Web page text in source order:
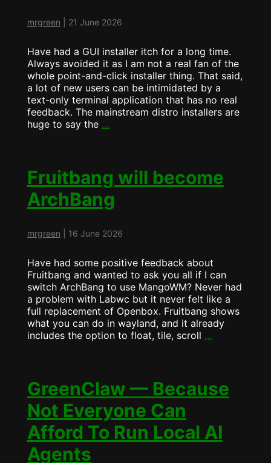
mrgreen 21 June 2026
Have had a GUI installer itch for a long time.
Always avoided it as I am not a real fan of the
whole point-and-click installer thing. That said,
a lot of new users can be intimidated by a
text-only terminal application that has no real
feedback. The mainstream distro installers are
huge to say the …Anyone
installer
in
FruitBANG?
Fruitbang will become
ArchBang
mrgreen 16 June 2026
Have had some positive feedback about
Fruitbang and wanted to ask you all if I can
switch ArchBang to use MangoWM? Never had
a problem with Labwc but it never felt like a
full replacement of Openbox. Fruitbang shows
what you can do in wayland, and it already
includes the option to float, tile, scroll …Fruitbang
GreenClaw — Because
Not Everyone Can
Afford To Run Local AI
Agents